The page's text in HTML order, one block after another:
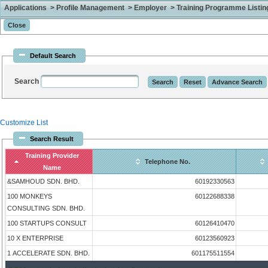
Applications > Profile Management > Employer > Training Programme
Default Search
Search
Customize List
Search Result
Training Provider
Name
Telephone No.
&SAMHOUD SDN. BHD. 60192330563
100 MONKEYS
CONSULTING SDN. BHD.
60122688338
100 STARTUPS CONSULT 60126410470
10 X ENTERPRISE 60123560923
1 ACCELERATE SDN. BHD. 601175511554